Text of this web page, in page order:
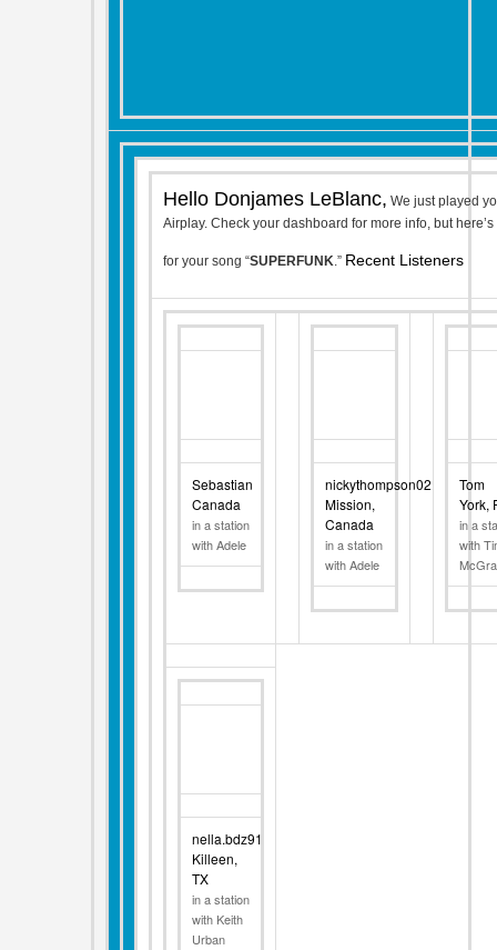
Hello Donjames LeBlanc, We just played
Airplay. Check your dashboard for more info, but
for your song “SUPERFUNK.” Recent Listeners
Sebastian
Canada
in a station
with Adele
nickythompson02
Mission,
Canada
in a station
with Adele
Tom
York,
in a
with
nella.bdz91
Killeen,
TX
in a station
with Keith
Urban